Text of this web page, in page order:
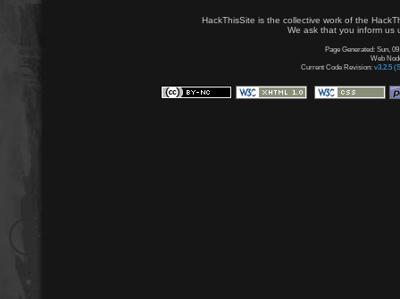
HackThisSite is the collective work of the
We ask that you inform us
Page Generated: Sun,
Web
Current Code Revision: v3.2.5